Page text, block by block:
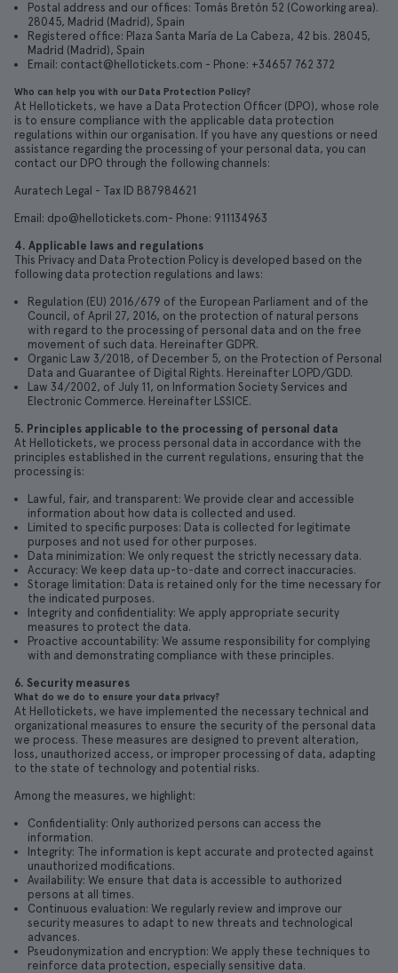
Postal address and our offices: Tomás Bretón 52 (Coworking area).
28045, Madrid (Madrid), Spain
Registered office: Plaza Santa María de La Cabeza, 42 bis. 28045,
Madrid (Madrid), Spain
Email: contact@hellotickets.com - Phone: +34657 762 372
Who can help you with our Data Protection Policy?
At Hellotickets, we have a Data Protection Officer (DPO), whose role
is to ensure compliance with the applicable data protection
regulations within our organisation. If you have any questions or need
assistance regarding the processing of your personal data, you can
contact our DPO through the following channels:
Auratech Legal - Tax ID B87984621
Email: dpo@hellotickets.com- Phone: 911134963
4. Applicable laws and regulations
This Privacy and Data Protection Policy is developed based on the
following data protection regulations and laws:
Regulation (EU) 2016/679 of the European Parliament and of the
Council, of April 27, 2016, on the protection of natural persons
with regard to the processing of personal data and on the free
movement of such data. Hereinafter GDPR.
Organic Law 3/2018, of December 5, on the Protection of Personal
Data and Guarantee of Digital Rights. Hereinafter LOPD/GDD.
Law 34/2002, of July 11, on Information Society Services and
Electronic Commerce. Hereinafter LSSICE.
5. Principles applicable to the processing of personal data
At Hellotickets, we process personal data in accordance with the
principles established in the current regulations, ensuring that the
processing is:
Lawful, fair, and transparent: We provide clear and accessible
information about how data is collected and used.
Limited to specific purposes: Data is collected for legitimate
purposes and not used for other purposes.
Data minimization: We only request the strictly necessary data.
Accuracy: We keep data up-to-date and correct inaccuracies.
Storage limitation: Data is retained only for the time necessary for
the indicated purposes.
Integrity and confidentiality: We apply appropriate security
measures to protect the data.
Proactive accountability: We assume responsibility for complying
with and demonstrating compliance with these principles.
6. Security measures
What do we do to ensure your data privacy?
At Hellotickets, we have implemented the necessary technical and
organizational measures to ensure the security of the personal data
we process. These measures are designed to prevent alteration,
loss, unauthorized access, or improper processing of data, adapting
to the state of technology and potential risks.
Among the measures, we highlight:
Confidentiality: Only authorized persons can access the
information.
Integrity: The information is kept accurate and protected against
unauthorized modifications.
Availability: We ensure that data is accessible to authorized
persons at all times.
Continuous evaluation: We regularly review and improve our
security measures to adapt to new threats and technological
advances.
Pseudonymization and encryption: We apply these techniques to
reinforce data protection, especially sensitive data.